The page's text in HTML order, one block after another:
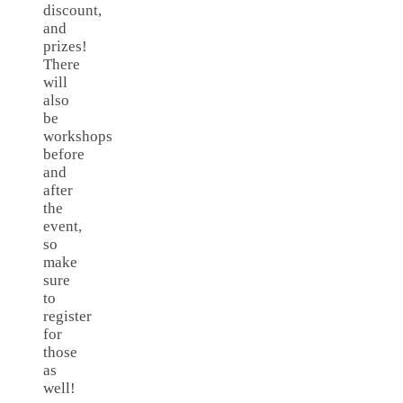
discount,
and
prizes!
There
will
also
be
workshops
before
and
after
the
event,
so
make
sure
to
register
for
those
as
well!